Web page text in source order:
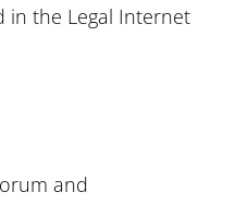
in the Legal Internet
and